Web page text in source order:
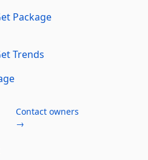
Package
Trends
Contact owners
→